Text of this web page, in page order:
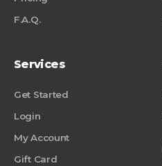
F.A.Q.
Services
Get Started
Login
My Account
Gift Card